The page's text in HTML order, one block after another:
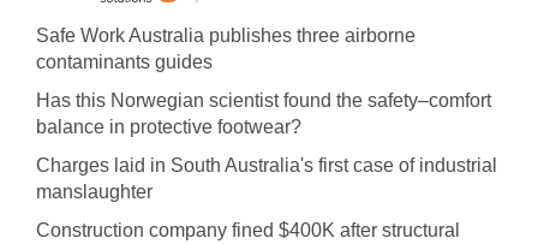
Safe Work Australia publishes three airborne
contaminants guides
Has this Norwegian scientist found the safety–comfort
balance in protective footwear?
Charges laid in South Australia's first case of industrial
manslaughter
Construction company fined $400K after structural